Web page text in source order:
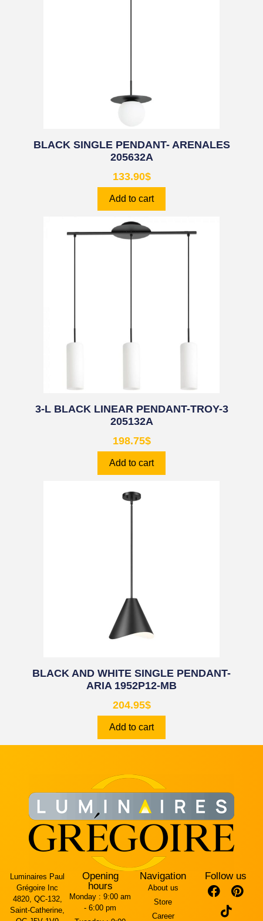
BLACK SINGLE PENDANT- ARENALES
205632A
133.90$
Add to cart
3-L BLACK LINEAR PENDANT-TROY-3
205132A
198.75$
Add to cart
BLACK AND WHITE SINGLE PENDANT-
ARIA 1952P12-MB
204.95$
Add to cart
Luminaires Paul
Grégoire Inc
4820, QC-132,
Saint-Catherine,
Opening
hours
Monday : 9:00 am
- 6:00 pm
Navigation
About us
Store
Career
Follow us